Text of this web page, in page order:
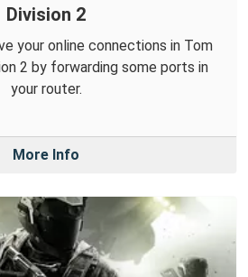
Division 2
your online connections in Tom
2 by forwarding some ports in
your router.
More Info